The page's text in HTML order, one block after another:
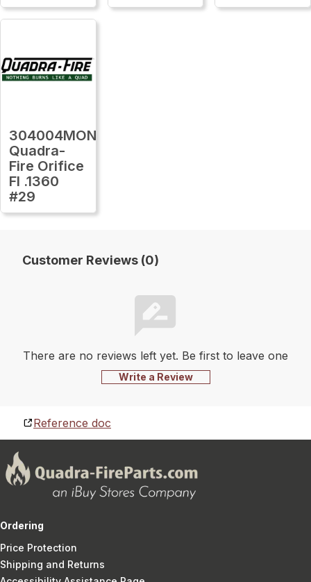
304004MON
Quadra-
Fire Orifice
Fl .1360
#29
Customer Reviews (0)
There are no reviews left yet. Be first to leave one
Write a Review
Reference doc
Ordering
Price Protection
Shipping and Returns